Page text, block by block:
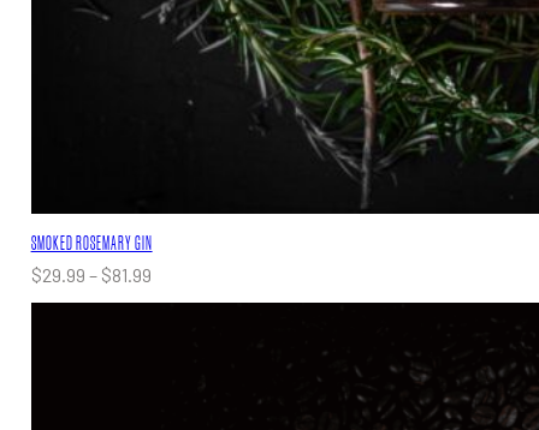
SMOKED ROSEMARY GIN
$29.99 – $81.99Price
range: